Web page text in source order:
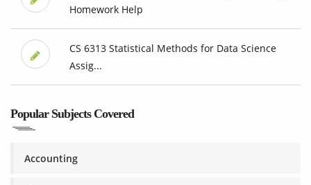
Homework Help
CS 6313 Statistical Methods for Data Science
Assig...
Popular Subjects Covered
Accounting